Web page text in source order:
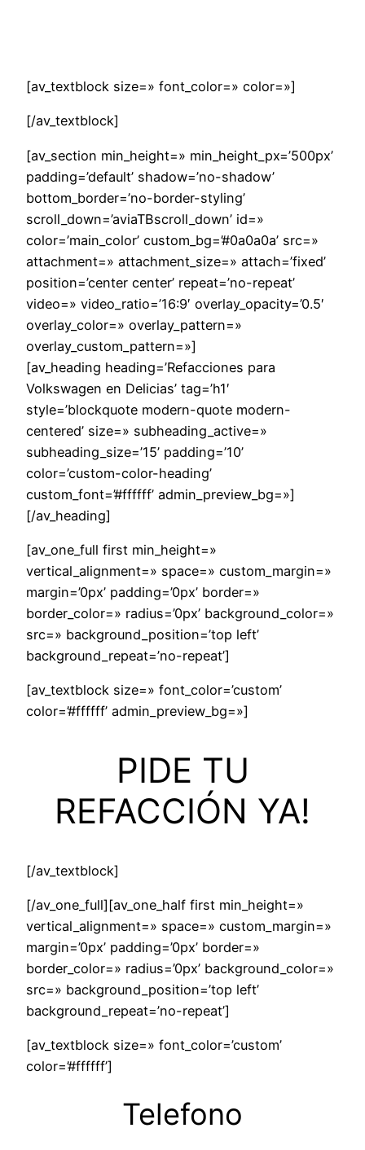
[av_textblock size=» font_color=» color=»]
[/av_textblock]
[av_section min_height=» min_height_px=’500px’
padding=’default’ shadow=’no-shadow’
bottom_border=’no-border-styling’
scroll_down=’aviaTBscroll_down’ id=»
color=’main_color’ custom_bg=’#0a0a0a’ src=»
attachment=» attachment_size=» attach=’fixed’
position=’center center’ repeat=’no-repeat’
video=» video_ratio=’16:9′ overlay_opacity=’0.5′
overlay_color=» overlay_pattern=»
overlay_custom_pattern=»]
[av_heading heading=’Refacciones para
Volkswagen en Delicias’ tag=’h1′
style=’blockquote modern-quote modern-
centered’ size=» subheading_active=»
subheading_size=’15’ padding=’10’
color=’custom-color-heading’
custom_font=’#ffffff’ admin_preview_bg=»]
[/av_heading]
[av_one_full first min_height=»
vertical_alignment=» space=» custom_margin=»
margin=’0px’ padding=’0px’ border=»
border_color=» radius=’0px’ background_color=»
src=» background_position=’top left’
background_repeat=’no-repeat’]
[av_textblock size=» font_color=’custom’
color=’#ffffff’ admin_preview_bg=»]
PIDE TU
REFACCIÓN YA!
[/av_textblock]
[/av_one_full][av_one_half first min_height=»
vertical_alignment=» space=» custom_margin=»
margin=’0px’ padding=’0px’ border=»
border_color=» radius=’0px’ background_color=»
src=» background_position=’top left’
background_repeat=’no-repeat’]
[av_textblock size=» font_color=’custom’
color=’#ffffff’]
Telefono